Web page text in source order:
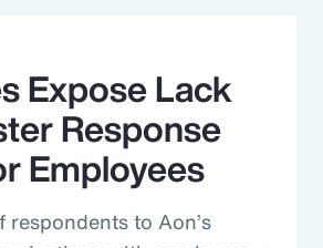
Expose Lack
Response
Employees
to Aon’s